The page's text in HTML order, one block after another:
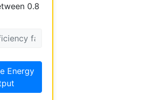
0.8
Energy